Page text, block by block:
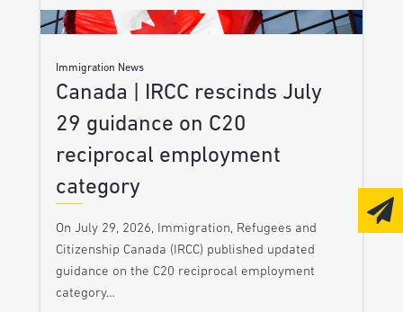
Immigration News
Canada | IRCC rescinds July
29 guidance on C20
reciprocal employment
category
On July 29, 2026, Immigration, Refugees and
Citizenship Canada (IRCC) published updated
guidance on the C20 reciprocal employment
category…